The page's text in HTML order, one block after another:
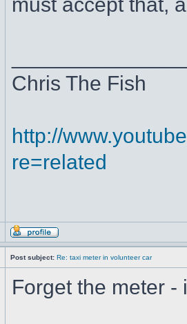
Chris The Fish
http://
re=related
Post subject: Re: taxi meter in volunteer car
Forget the meter -